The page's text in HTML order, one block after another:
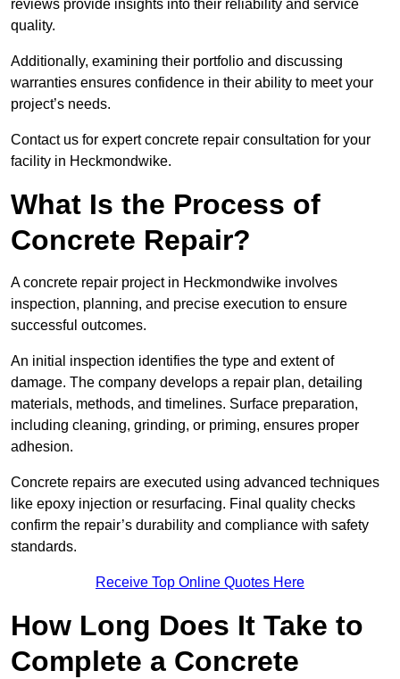
reviews provide insights into their reliability and service
quality.
Additionally, examining their portfolio and discussing
warranties ensures confidence in their ability to meet your
project’s needs.
Contact us for expert concrete repair consultation for your
facility in Heckmondwike.
What Is the Process of
Concrete Repair?
A concrete repair project in Heckmondwike involves
inspection, planning, and precise execution to ensure
successful outcomes.
An initial inspection identifies the type and extent of
damage. The company develops a repair plan, detailing
materials, methods, and timelines. Surface preparation,
including cleaning, grinding, or priming, ensures proper
adhesion.
Concrete repairs are executed using advanced techniques
like epoxy injection or resurfacing. Final quality checks
confirm the repair’s durability and compliance with safety
standards.
Receive Top Online Quotes Here
How Long Does It Take to
Complete a Concrete